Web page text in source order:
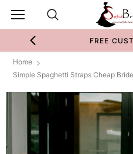
FREE
Home
Simple Spaghetti Straps Cheap